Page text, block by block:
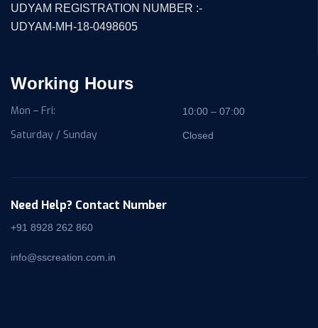
UDYAM REGISTRATION NUMBER :-
UDYAM-MH-18-0498605
Working Hours
Mon – Fri: 10:00 – 07:00
Saturday / Sunday Closed
Need Help? Contact Number
+91 8928 262 860
info@sscreation.com.in